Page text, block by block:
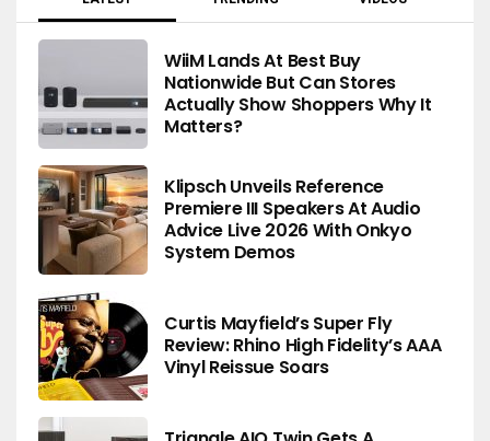
WiiM Lands At Best Buy
Nationwide But Can Stores
Actually Show Shoppers Why It
Matters?
Klipsch Unveils Reference
Premiere III Speakers At Audio
Advice Live 2026 With Onkyo
System Demos
Curtis Mayfield’s Super Fly
Review: Rhino High Fidelity’s AAA
Vinyl Reissue Soars